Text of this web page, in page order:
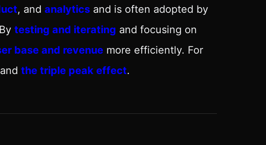
, and analytics and is often adopted by
testing and iterating and focusing on
base and revenue more efficiently. For
and the triple peak effect.